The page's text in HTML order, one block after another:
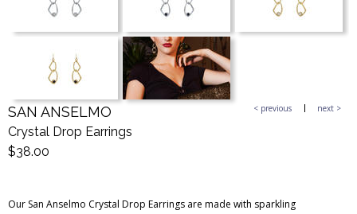
Blog Entries Blogger Buzz
< previous next >
SAN ANSELMO
Crystal Drop Earrings
$38.00
Our San Anselmo Crystal Drop Earrings are made with sparkling